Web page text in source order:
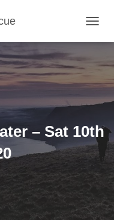
O
E
N
I
G
A
N
– Sat 10th